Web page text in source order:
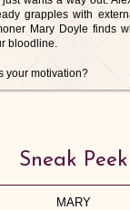
grapples with
Mary Doyle finds
bloodline.
your motivation?
Sneak Peek
MARY